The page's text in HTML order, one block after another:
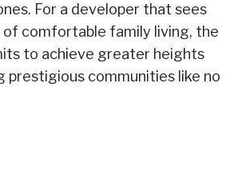
For a developer that sees
comfortable family living, the
to achieve greater heights
prestigious communities like no